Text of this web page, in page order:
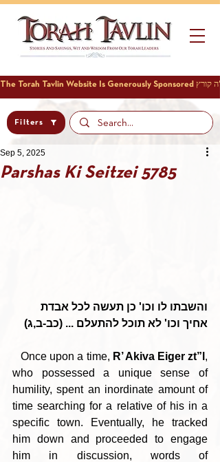
Filters
Parshas Ki Seitzei 5785
Sep 5, 2025
והשבתו לו וכו' כן תעשה לכל אבדת
אחיך וכו' לא תוכל להתעלם ... (כב-ב,ג)
Once upon a time, R’ Akiva Eiger zt”l ,
who possessed a unique sense of
humility, spent an inordinate amount of
time searching for a relative of his in a
specific town. Eventually, he tracked
him down and proceeded to engage
him in discussion, words of